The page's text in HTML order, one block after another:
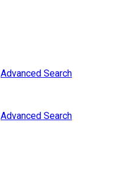
Advanced Search
Advanced Search